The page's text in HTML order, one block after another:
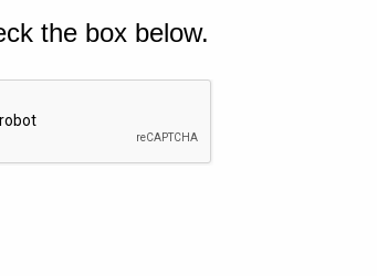
the box below.